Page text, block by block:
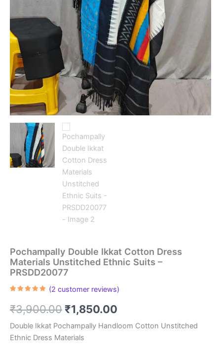
Pochampally Double Ikkat Cotton Dress
Materials Unstitched Ethnic Suits –
PRSDD20077
based on
customer
(2 customer reviews)
₹3,900.00 Original
price
was:
₹1,850.00
price
Double Ikkat Pochampally Handloom Cotton Unstitched
Ethnic Dress Materials